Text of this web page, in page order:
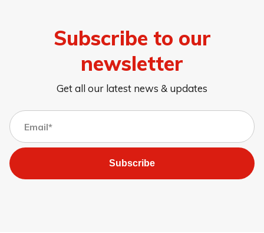
Subscribe to our
newsletter
Get all our latest news & updates
Subscribe